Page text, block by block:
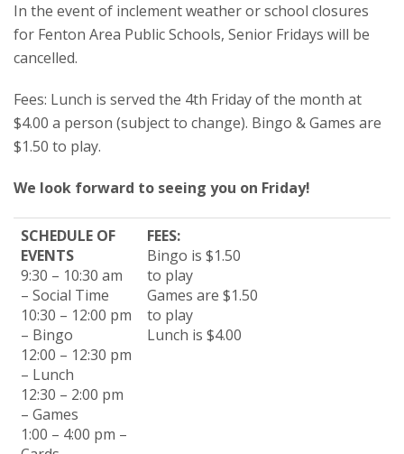
In the event of inclement weather or school closures
for Fenton Area Public Schools, Senior Fridays will be
cancelled.
Fees: Lunch is served the 4th Friday of the month at
$4.00 a person (subject to change). Bingo & Games are
$1.50 to play.
We look forward to seeing you on Friday!
SCHEDULE OF
EVENTS
9:30 – 10:30 am
– Social Time
10:30 – 12:00 pm
– Bingo
12:00 – 12:30 pm
– Lunch
12:30 – 2:00 pm
– Games
1:00 – 4:00 pm –
FEES:
Bingo is $1.50
to play
Games are $1.50
to play
Lunch is $4.00